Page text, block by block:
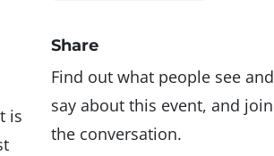
is
Share
Find out what people see and
say about this event, and join
the conversation.